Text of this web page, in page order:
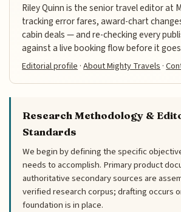
Riley Quinn is the senior travel editor at
tracking error fares, award-chart
cabin deals — and re-checking every
against a live booking flow before it
Editorial profile ·About Mighty Travels ·
Research Methodology &
Standards
We begin by defining the specific
needs to accomplish. Primary product
authoritative secondary sources are
verified research corpus; drafting occurs
foundation is in place.